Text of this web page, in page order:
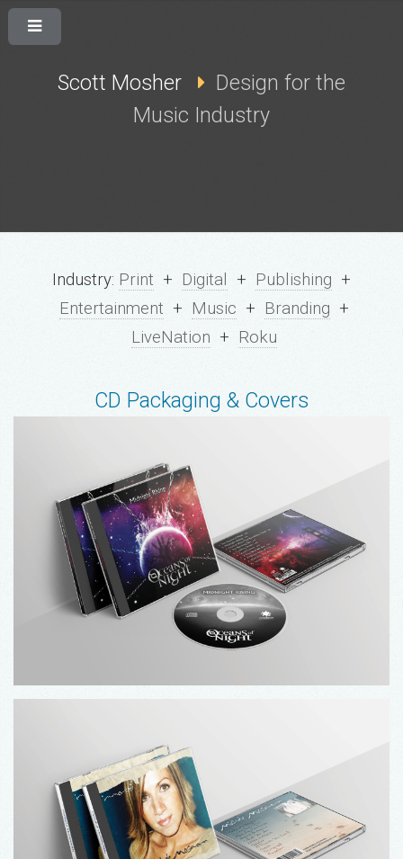
Scott Mosher
Design for the
Music Industry
Industry: Print + Digital + Publishing +
Entertainment + Music + Branding +
LiveNation + Roku
CD Packaging & Covers